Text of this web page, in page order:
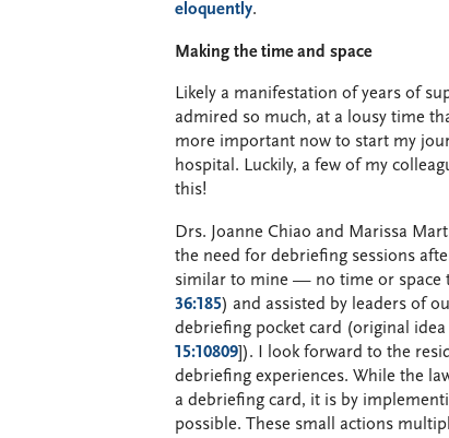
eloquently.
Making the time and space
Likely a manifestation of years of
admired so much, at a lousy time
more important now to start my
hospital. Luckily, a few of my
this!
Drs. Joanne Chiao and Marissa
the need for debriefing sessions
similar to mine — no time or space
36:185) and assisted by leaders of
debriefing pocket card (original
15:10809]). I look forward to the
debriefing experiences. While the
a debriefing card, it is by
possible. These small actions